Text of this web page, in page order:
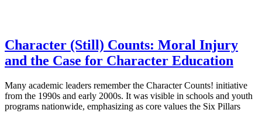
Character (Still) Counts: Moral Injury
and the Case for Character Education
Many academic leaders remember the Character Counts! initiative
from the 1990s and early 2000s. It was visible in schools and youth
programs nationwide, emphasizing as core values the Six Pillars